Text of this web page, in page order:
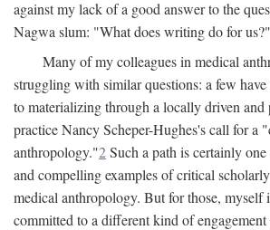
against my lack of a good answer to the
Nagwa slum: "What does writing do for us?"
Many of my colleagues in medical
struggling with similar questions: a few have
to materializing through a locally driven
practice Nancy Scheper-Hughes's call for a
anthropology."2Such a path is certainly
and compelling examples of critical
medical anthropology. But for those, myself
committed to a different kind of